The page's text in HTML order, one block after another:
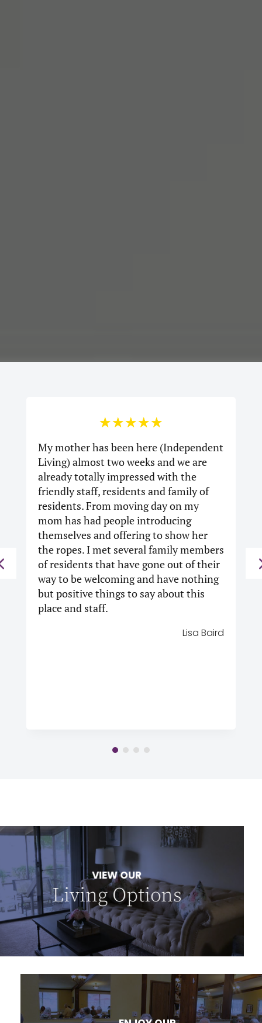
My mother has been here (Independent
Living) almost two weeks and we are
already totally impressed with the
friendly staff, residents and family of
residents.From moving day on my
mom has had people introducing
themselves and offering to show her
the ropes. I met several family members
of residents that have gone out of their
way to be welcoming and have nothing
but positive things to say about this
place and staff.
Lisa Baird
☆☆☆☆☆
VIEW OUR
Living Options